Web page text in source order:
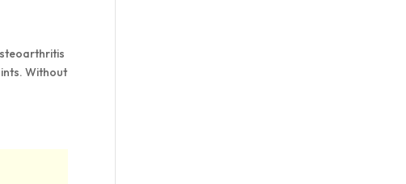
Without